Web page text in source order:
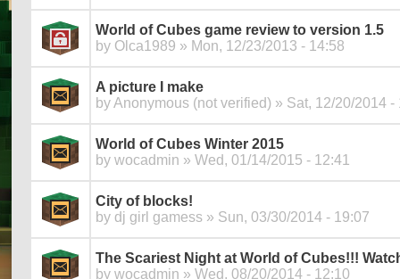
World of Cubes game review to version 1.5
by Olca1989 » Mon, 12/23/2013 - 14:58
A picture I make
byAnonymous (not verified) » Sat, 12/20/2014 -
World of Cubes Winter 2015
by wocadmin » Wed, 01/14/2015 - 12:41
City of blocks!
by dj girl gamess » Sun, 03/30/2014 - 19:07
The Scariest Night at World of Cubes!!!
by wocadmin » Wed, 08/20/2014 - 12:10